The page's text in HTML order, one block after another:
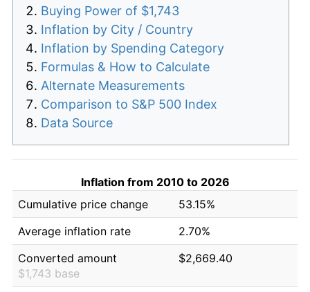
Buying Power of $1,743
Inflation by City / Country
Inflation by Spending Category
Formulas & How to Calculate
Alternate Measurements
Comparison to S&P 500 Index
Data Source
Inflation from 2010 to 2026
Cumulative price change
53.15%
Average inflation rate
2.70%
Converted amount
$1,743 base
$2,669.40